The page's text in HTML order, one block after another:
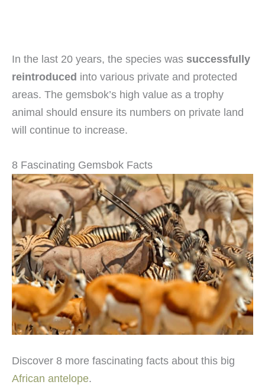
In the last 20 years, the species was successfully
reintroduced into various private and protected
areas. The gemsbok’s high value as a trophy
animal should ensure its numbers on private land
will continue to increase.
8 Fascinating Gemsbok Facts
Discover 8 more fascinating facts about this big
African antelope.